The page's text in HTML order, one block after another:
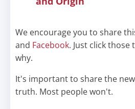
We encourage you to share
and Facebook. Just click those
why.
It's important to share the
truth. Most people won't.